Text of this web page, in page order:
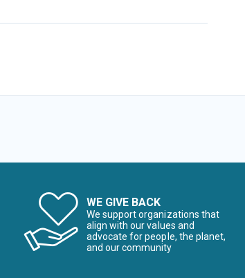
WE GIVE BACK
We support organizations that
align with our values and
advocate for people, the planet,
and our community